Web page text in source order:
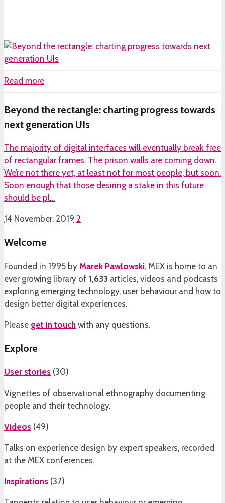
Read more
Beyond the rectangle: charting progress towards
next generation UIs
The majority of digital interfaces will eventually break free
of rectangular frames. The prison walls are coming down.
We’re not there yet, at least not for most people, but soon.
Soon enough that those desiring a stake in this future
should be pl…
14 November, 2019 2
Welcome
Founded in 1995 by Marek Pawlowski, MEX is home to an
ever growing library of 1,633 articles, videos and podcasts
exploring emerging technology, user behaviour and how to
design better digital experiences.
Please get in touch with any questions.
Explore
User stories (30)
Vignettes of observational ethnography documenting
people and their technology.
Videos (49)
Talks on experience design by expert speakers, recorded
at the MEX conferences.
Inspirations (37)